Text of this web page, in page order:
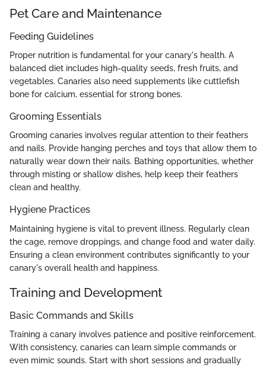
Pet Care and Maintenance
Feeding Guidelines
Proper nutrition is fundamental for your canary's health. A
balanced diet includes high-quality seeds, fresh fruits, and
vegetables. Canaries also need supplements like cuttlefish
bone for calcium, essential for strong bones.
Grooming Essentials
Grooming canaries involves regular attention to their feathers
and nails. Provide hanging perches and toys that allow them to
naturally wear down their nails. Bathing opportunities, whether
through misting or shallow dishes, help keep their feathers
clean and healthy.
Hygiene Practices
Maintaining hygiene is vital to prevent illness. Regularly clean
the cage, remove droppings, and change food and water daily.
Ensuring a clean environment contributes significantly to your
canary's overall health and happiness.
Training and Development
Basic Commands and Skills
Training a canary involves patience and positive reinforcement.
With consistency, canaries can learn simple commands or
even mimic sounds. Start with short sessions and gradually